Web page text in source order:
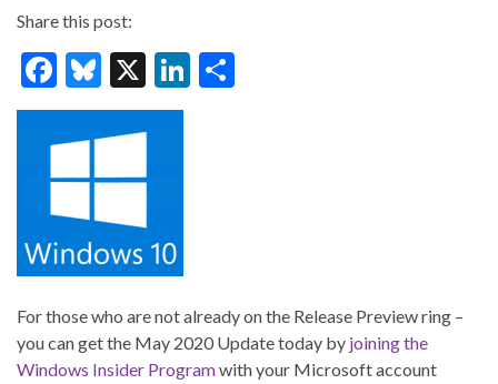
Share this post:
F
ac
e
b
o
o
k
Bl
u
es
ky
X
Li
For those who are not already on the Release Preview ring –
you can get the May 2020 Update today by joining the
Windows Insider Programwith your Microsoft account